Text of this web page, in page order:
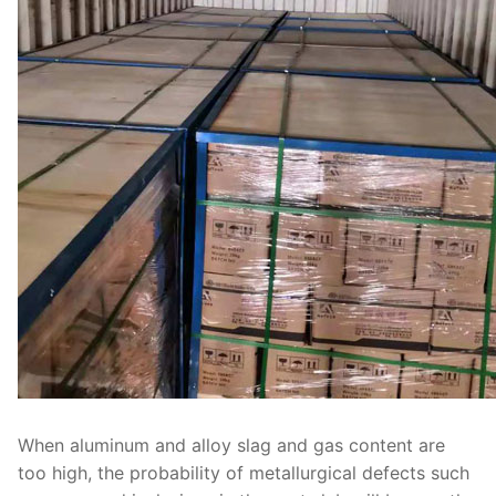
When aluminum and alloy slag and gas content are
too high, the probability of metallurgical defects such